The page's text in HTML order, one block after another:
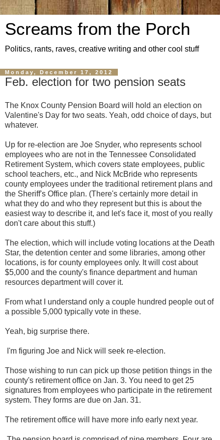
Screams from the Porch
Politics, rants, raves, creative writing and other cool stuff
Monday, December 17, 2012
Feb. election for two pension seats
The Knox County Pension Board will hold an election on
Valentine's Day for two seats. Yeah, odd choice of days, but
whatever.
Up for re-election are Joe Snyder, who represents school
employees who are not in the Tennessee Consolidated
Retirement System, which covers state employees, public
school teachers, etc., and Nick McBride who represents
county employees under the traditional retirement plans and
the Sheriff's Office plan. (There's certainly more detail in
what they do and who they represent but this is about the
easiest way to describe it, and let's face it, most of you really
don't care about this stuff.)
The election, which will include voting locations at the Death
Star, the detention center and some libraries, among other
locations, is for county employees only. It will cost about
$5,000 and the county's finance department and human
resources department will cover it.
From what I understand only a couple hundred people out of
a possible 5,000 typically vote in these.
Yeah, big surprise there.
I'm figuring Joe and Nick will seek re-election.
Those wishing to run can pick up those petition things in the
county's retirement office on Jan. 3. You need to get 25
signatures from employees who participate in the retirement
system. They forms are due on Jan. 31.
The retirement office will have more info early next year.